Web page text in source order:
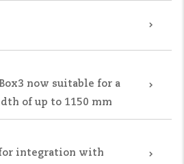
now suitable for a
of up to 1150 mm
integration with